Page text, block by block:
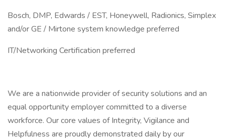
Bosch, DMP, Edwards / EST, Honeywell, Radionics, Simplex
and/or GE / Mirtone system knowledge preferred
IT/Networking Certification preferred
We are a nationwide provider of security solutions and an
equal opportunity employer committed to a diverse
workforce. Our core values of Integrity, Vigilance and
Helpfulness are proudly demonstrated daily by our